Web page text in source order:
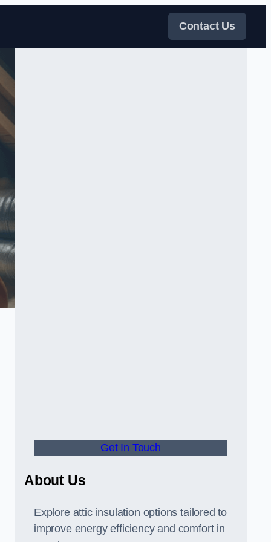
Contact Us
Get In Touch
About Us
Explore attic insulation options tailored to
improve energy efficiency and comfort in